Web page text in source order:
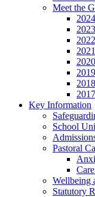
Meet the
Key Information
School
Pastoral
Wellbeing
Statutory